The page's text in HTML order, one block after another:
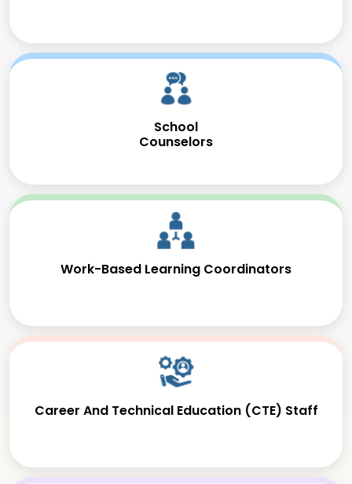
School
Counselors
Work-Based Learning Coordinators
Career And Technical Education (CTE) Staff